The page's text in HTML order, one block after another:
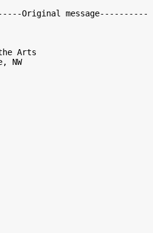
Original message----------
Arts
NW